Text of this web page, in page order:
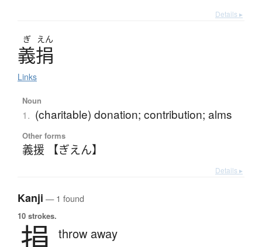
Details ▸
ぎ えん
義捐
Links
Noun
1. (charitable) donation; contribution; alms
Other forms
義援 【ぎえん】
Details ▸
Kanji — 1 found
10 strokes.
捐 throw away